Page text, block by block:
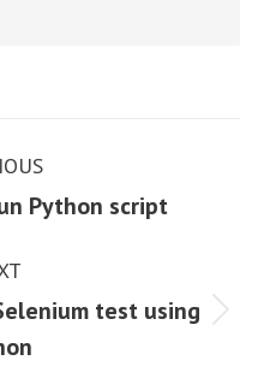
Python script
test using